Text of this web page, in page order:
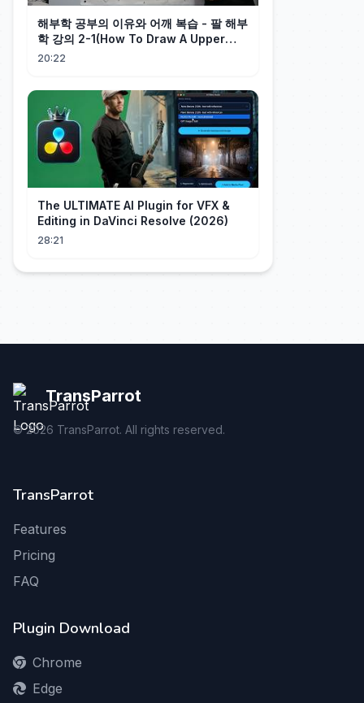
해부학 공부의 이유와 어깨 복습 - 팔 해부
학 강의 2-1(How To Draw A Upper
Arm) - 오쌤 인체해부학
20:22
The ULTIMATE AI Plugin for VFX &
Editing in DaVinci Resolve (2026)
28:21
TransParrot
©2026 TransParrot. All rights reserved.
TransParrot
Features
Pricing
FAQ
Plugin Download
Chrome
Edge